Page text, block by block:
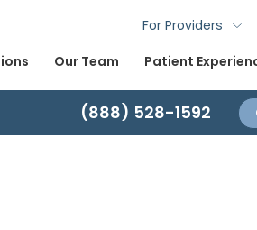
For Providers
Our Team Patient
(888) 528-1592